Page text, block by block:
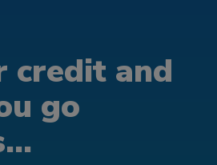
credit and
go